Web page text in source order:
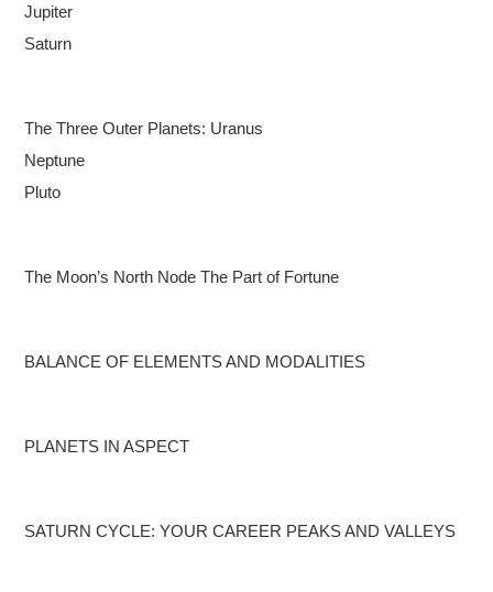
Jupiter
Saturn
The Three Outer Planets: Uranus
Neptune
Pluto
The Moon’s North Node The Part of Fortune
BALANCE OF ELEMENTS AND MODALITIES
PLANETS IN ASPECT
SATURN CYCLE: YOUR CAREER PEAKS AND VALLEYS